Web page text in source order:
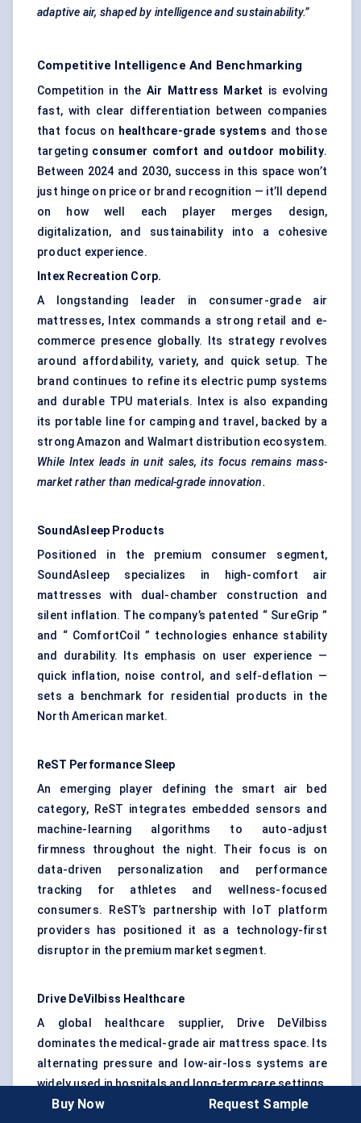
adaptive air, shaped by intelligence and sustainability.”
Competitive Intelligence And Benchmarking
Competition in the Air Mattress Market is evolving
fast, with clear differentiation between companies
that focus on healthcare-grade systems and those
targeting consumer comfort and outdoor mobility.
Between 2024 and 2030, success in this space won’t
just hinge on price or brand recognition — it’ll depend
on how well each player merges design,
digitalization, and sustainability into a cohesive
product experience.
Intex Recreation Corp.
A longstanding leader in consumer-grade air
mattresses, Intex commands a strong retail and e-
commerce presence globally. Its strategy revolves
around affordability, variety, and quick setup. The
brand continues to refine its electric pump systems
and durable TPU materials. Intex is also expanding
its portable line for camping and travel, backed by a
strong Amazon and Walmart distribution ecosystem.
While Intex leads in unit sales, its focus remains mass-
market rather than medical-grade innovation.
SoundAsleep Products
Positioned in the premium consumer segment,
SoundAsleep specializes in high-comfort air
mattresses with dual-chamber construction and
silent inflation. The company’s patented “ SureGrip ”
and “ ComfortCoil ” technologies enhance stability
and durability. Its emphasis on user experience —
quick inflation, noise control, and self-deflation —
sets a benchmark for residential products in the
North American market.
ReST Performance Sleep
An emerging player defining the smart air bed
category, ReST integrates embedded sensors and
machine-learning algorithms to auto-adjust
firmness throughout the night. Their focus is on
data-driven personalization and performance
tracking for athletes and wellness-focused
consumers. ReST’s partnership with IoT platform
providers has positioned it as a technology-first
disruptor in the premium market segment.
Drive DeVilbiss Healthcare
A global healthcare supplier, Drive DeVilbiss
dominates the medical-grade air mattress space. Its
alternating pressure and low-air-loss systems are
widely used in hospitals and long-term care settings.
The company emphasizes clinical validation and
Buy Now Request Sample